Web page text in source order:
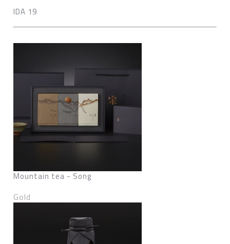
IDA 19
Mountain tea - Song
Gold